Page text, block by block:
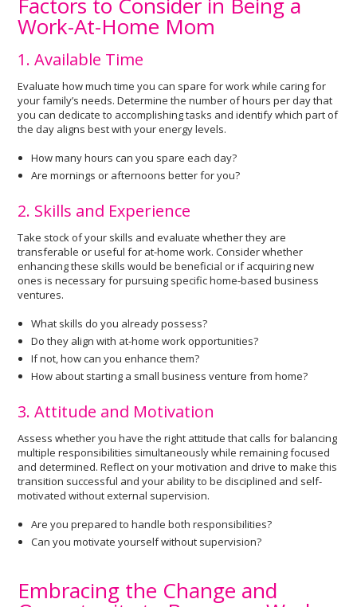
Work-At-Home Mom
1. Available Time
Evaluate how much time you can spare for work while caring for
your family’s needs. Determine the number of hours per day that
you can dedicate to accomplishing tasks and identify which part of
the day aligns best with your energy levels.
How many hours can you spare each day?
Are mornings or afternoons better for you?
2. Skills and Experience
Take stock of your skills and evaluate whether they are
transferable or useful for at-home work. Consider whether
enhancing these skills would be beneficial or if acquiring new
ones is necessary for pursuing specific home-based business
ventures.
What skills do you already possess?
Do they align with at-home work opportunities?
If not, how can you enhance them?
How about starting a small business venture from home?
3. Attitude and Motivation
Assess whether you have the right attitude that calls for balancing
multiple responsibilities simultaneously while remaining focused
and determined. Reflect on your motivation and drive to make this
transition successful and your ability to be disciplined and self-
motivated without external supervision.
Are you prepared to handle both responsibilities?
Can you motivate yourself without supervision?
Embracing the Change and